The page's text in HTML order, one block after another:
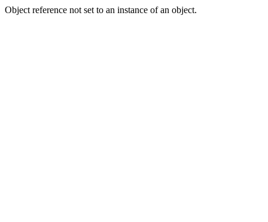
Object reference not set to an instance of an object.